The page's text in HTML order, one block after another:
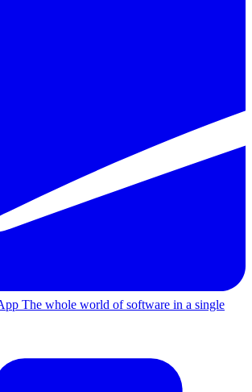
The whole world of software in a single